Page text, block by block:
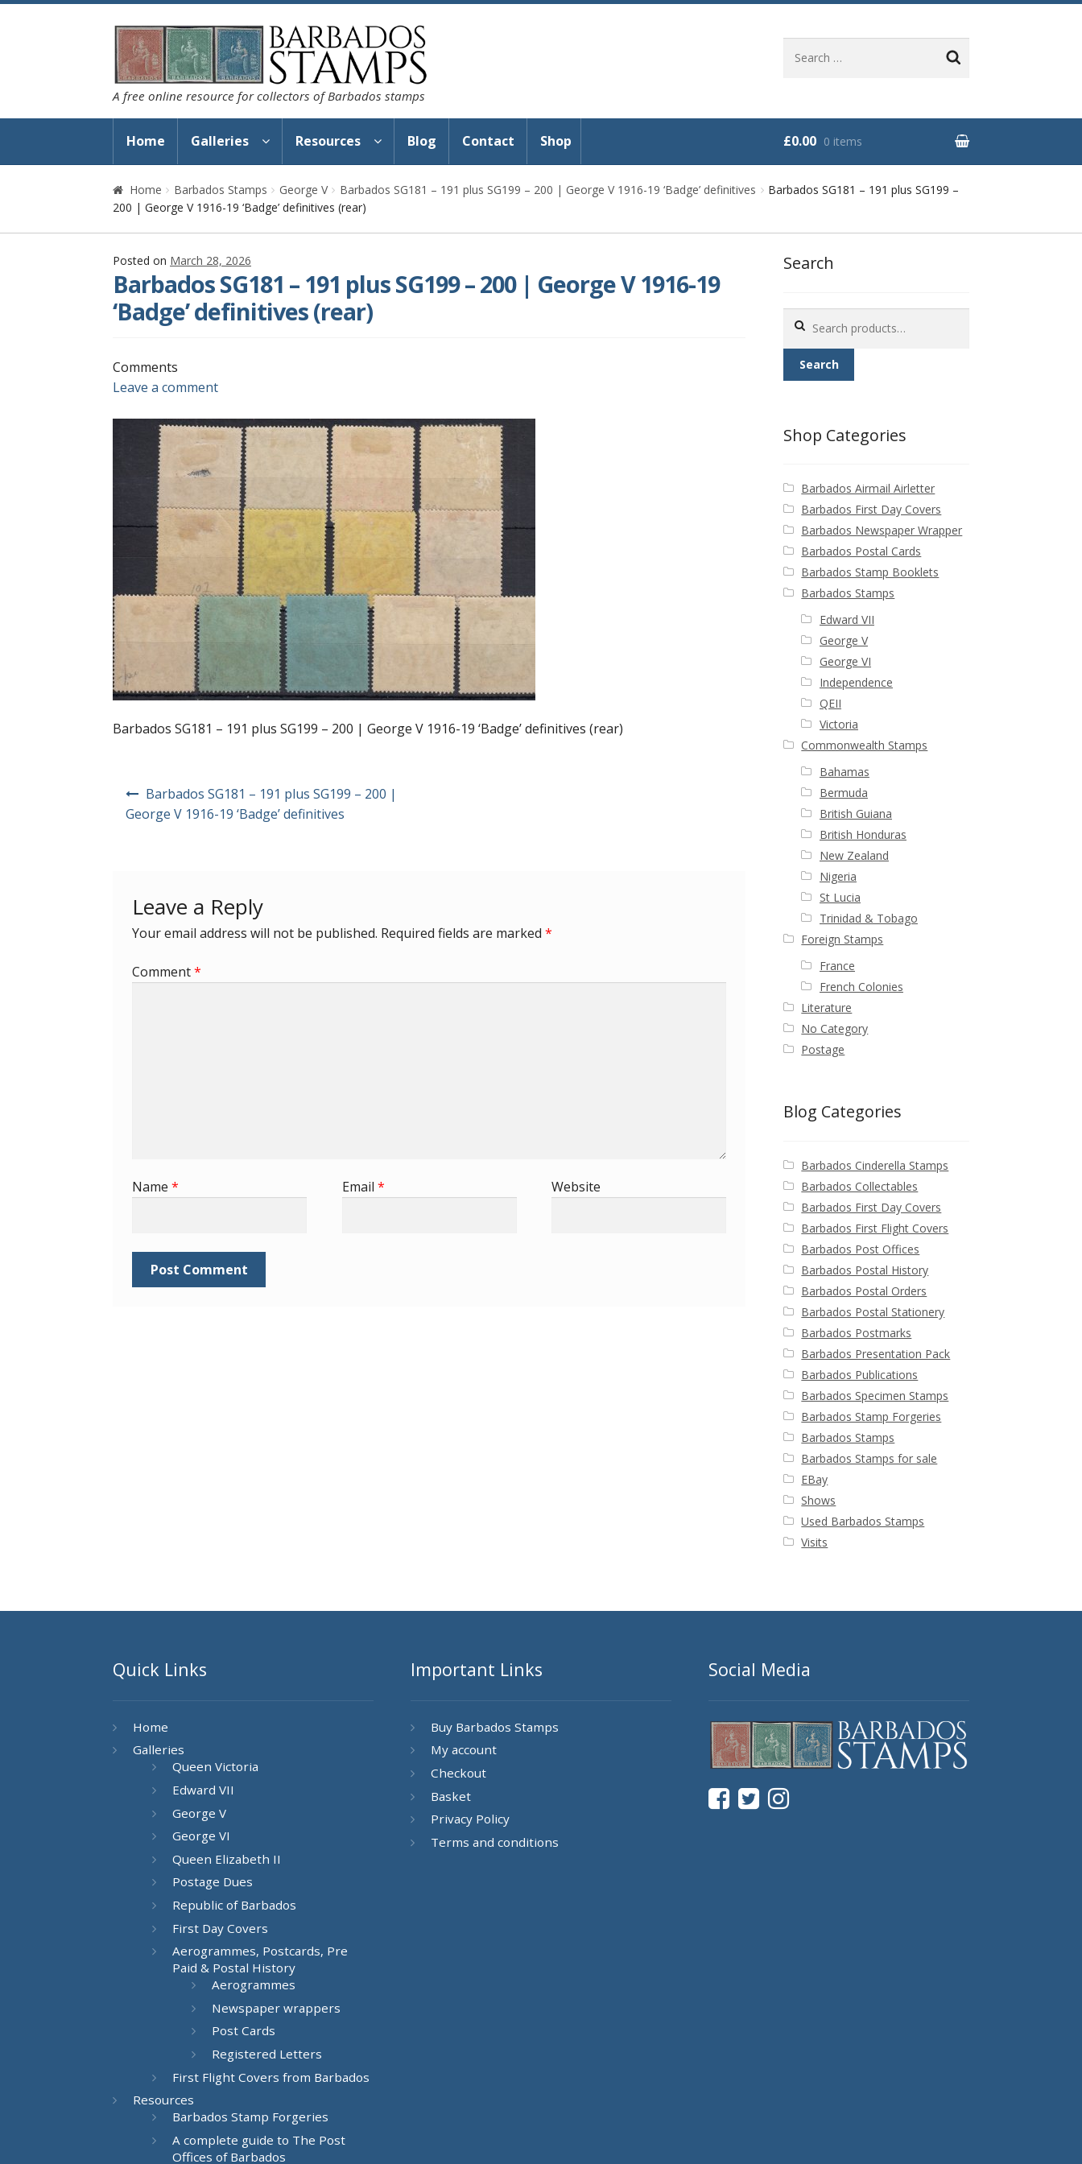
Skip
to
navigation
Skip
to
content
A free online resource for collectors of Barbados stamps
for:
Home Galleries Resources Blog Contact Shop £0.00 0 items
Home Barbados Stamps George V Barbados SG181 – 191 plus SG199 – 200 | George V 1916-19 ‘Badge’ definitives
Barbados SG181 – 191 plus SG199 –
200 | George V 1916-19 ‘Badge’ definitives (rear)
Posted on March 28, 2026
Barbados SG181 – 191 plus SG199 – 200 | George V 1916-19
‘Badge’ definitives (rear)
Comments
Leave a comment
Barbados SG181 – 191 plus SG199 – 200 | George V 1916-19 ‘Badge’ definitives (rear)
navigation
Barbados SG181 – 191 plus SG199 – 200 |
George V 1916-19 ‘Badge’ definitives
Leave a Reply
Your email address will not be published. Required fields are marked*
Comment*
Name* Email * Website
Search
for:
Search
Shop Categories
Barbados Airmail Airletter
Barbados First Day Covers
Barbados Newspaper Wrapper
Barbados Postal Cards
Barbados Stamp Booklets
Barbados Stamps
Edward VII
George V
George VI
Independence
QEII
Victoria
Commonwealth Stamps
Bahamas
Bermuda
British Guiana
British Honduras
New Zealand
Nigeria
St Lucia
Trinidad & Tobago
Foreign Stamps
France
French Colonies
Literature
No Category
Postage
Blog Categories
Barbados Cinderella Stamps
Barbados Collectables
Barbados First Day Covers
Barbados First Flight Covers
Barbados Post Offices
Barbados Postal History
Barbados Postal Orders
Barbados Postal Stationery
Barbados Postmarks
Barbados Presentation Pack
Barbados Publications
Barbados Specimen Stamps
Barbados Stamp Forgeries
Barbados Stamps
Barbados Stamps for sale
EBay
Shows
Used Barbados Stamps
Visits
Quick Links
Home
Galleries
Queen Victoria
Edward VII
George V
George VI
Queen Elizabeth II
Postage Dues
Republic of Barbados
First Day Covers
Aerogrammes, Postcards, Pre
Paid & Postal History
Aerogrammes
Newspaper wrappers
Post Cards
Registered Letters
First Flight Covers from Barbados
Resources
Barbados Stamp Forgeries
A complete guide to The Post
Offices of Barbados
Important Links
Buy Barbados Stamps
My account
Checkout
Basket
Privacy Policy
Terms and conditions
Social Media